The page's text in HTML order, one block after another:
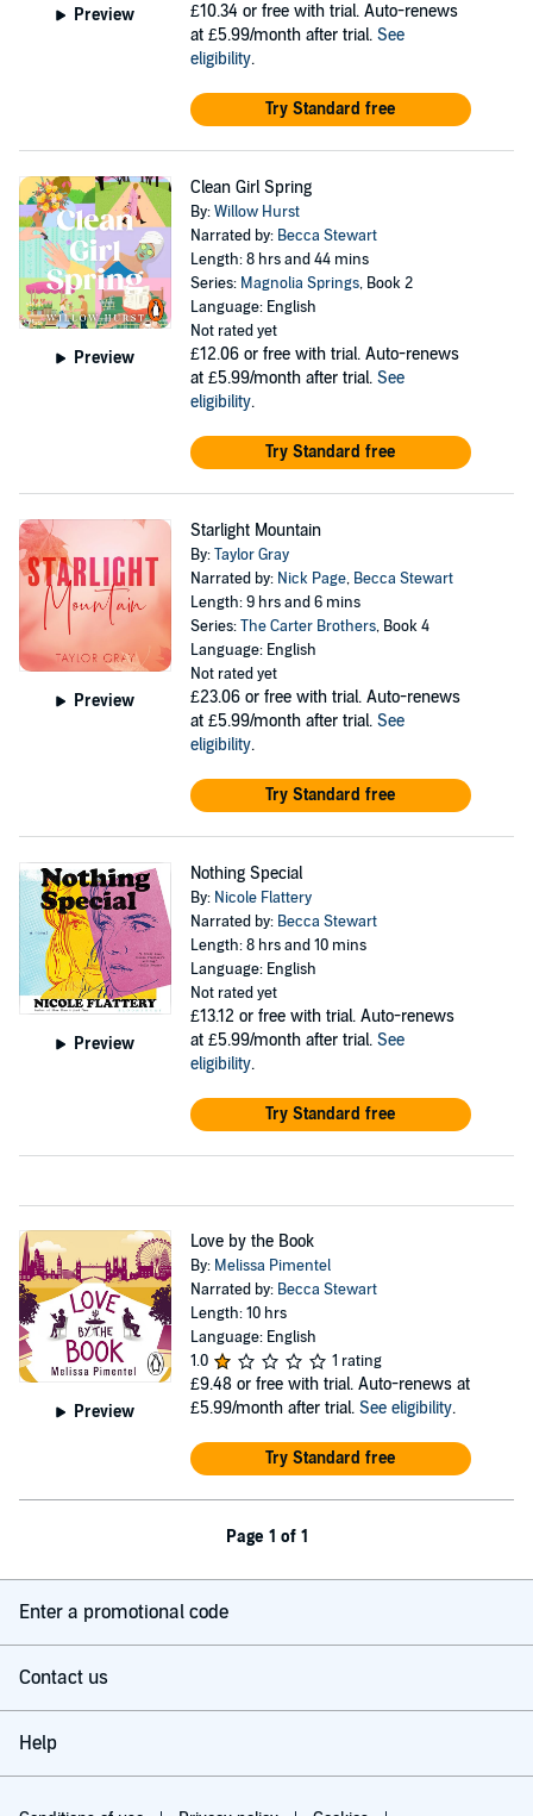
Preview £10.34 or free with trial. Auto-renews
at £5.99/month after trial. See
eligibility.
Try Standard free
Preview
Clean Girl Spring
By:Willow Hurst
Narrated by: Becca Stewart
Length: 8 hrs and 44 mins
Series: Magnolia Springs, Book 2
Language: English
Not rated yet
£12.06 or free with trial. Auto-renews
at £5.99/month after trial. See
eligibility.
Try Standard free
Preview
Starlight Mountain
By:Taylor Gray
Narrated by: Nick Page, Becca Stewart
Length: 9 hrs and 6 mins
Series:The Carter Brothers, Book 4
Language: English
Not rated yet
£23.06 or free with trial. Auto-renews
at £5.99/month after trial. See
eligibility.
Try Standard free
Preview
Nothing Special
By: Nicole Flattery
Narrated by: Becca Stewart
Length: 8 hrs and 10 mins
Language: English
Not rated yet
£13.12 or free with trial. Auto-renews
at £5.99/month after trial. See
eligibility.
Try Standard free
Preview
Love by the Book
By: Melissa Pimentel
Narrated by: Becca Stewart
Length: 10 hrs
Language: English
1.0
1 rating
£9.48 or free with trial. Auto-renews at
£5.99/month after trial. See eligibility.
Try Standard free
Page 1 of 1
Enter a promotional code
Contact us
Help